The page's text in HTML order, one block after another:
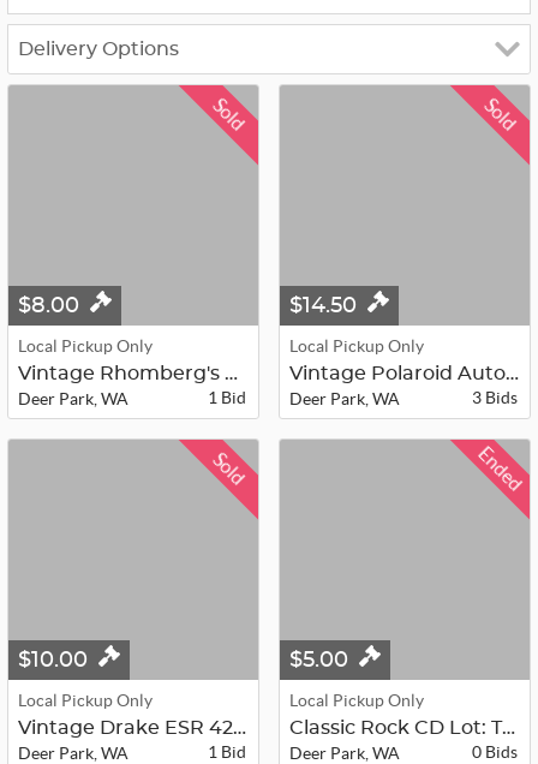
Delivery Options
Sold
$8.00
Local Pickup Only
Vintage Rhomberg's Fox Fur Jacket
Deer Park, WA
1 Bid
Sold
$14.50
Local Pickup Only
Vintage Polaroid Automatic Land Cam...
Deer Park, WA
3 Bids
Sold
$10.00
Local Pickup Only
Vintage Drake ESR 424 Satellite Tel...
Deer Park, WA
1 Bid
Ended
$5.00
Local Pickup Only
Classic Rock CD Lot: Time Life Ulti...
Deer Park, WA
0 Bids